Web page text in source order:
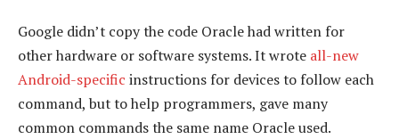
Google didn’t copy the code Oracle had written for
other hardware or software systems. It wrote all-new
Android-specific instructions for devices to follow each
command, but to help programmers, gave many
common commands the same name Oracle used.